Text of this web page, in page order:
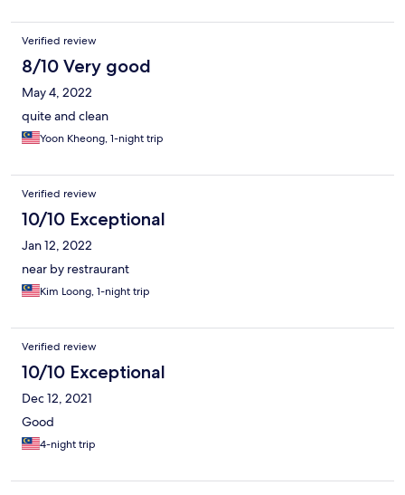
Verified review
8/10 Very good
May 4, 2022
quite and clean
Yoon Kheong, 1-night trip
Verified review
10/10 Exceptional
Jan 12, 2022
near by restraurant
Kim Loong, 1-night trip
Verified review
10/10 Exceptional
Dec 12, 2021
Good
4-night trip